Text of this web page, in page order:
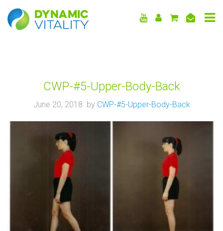
DYNAMIC
VITALITY
CWP-#5-Upper-Body-Back
June 20, 2018 by CWP-#5-Upper-Body-Back